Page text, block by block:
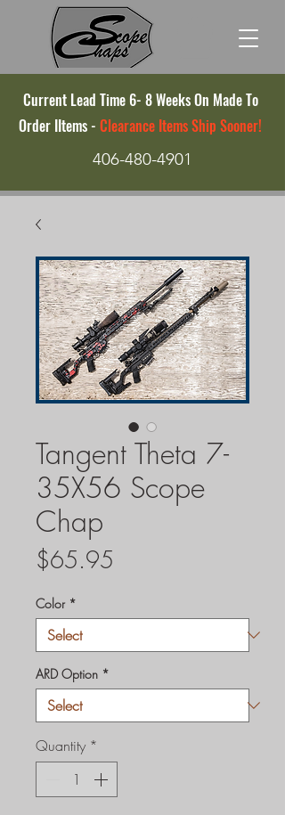
Current Lead Time 6- 8 Weeks On Made To
Order IItems - Clearance Items Ship Sooner!
406-480-4901
Tangent Theta 7-
35X56 Scope
Chap
$65.95
Color *
ARD Option *
Quantity *